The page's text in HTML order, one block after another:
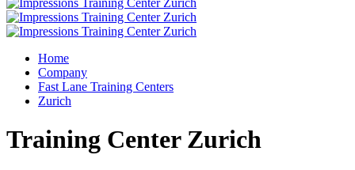
Home
Company
Fast Lane Training Centers
Zurich
Training Center Zurich